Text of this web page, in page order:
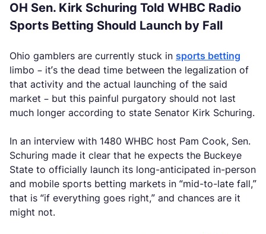
OH Sen. Kirk Schuring Told WHBC Radio
Sports Betting Should Launch by Fall
Ohio gamblers are currently stuck in sports betting
limbo – it’s the dead time between the legalization of
that activity and the actual launching of the said
market – but this painful purgatory should not last
much longer according to state Senator Kirk Schuring.
In an interview with 1480 WHBC host Pam Cook, Sen.
Schuring made it clear that he expects the Buckeye
State to officially launch its long-anticipated in-person
and mobile sports betting markets in “mid-to-late fall,”
that is “if everything goes right,” and chances are it
might not.